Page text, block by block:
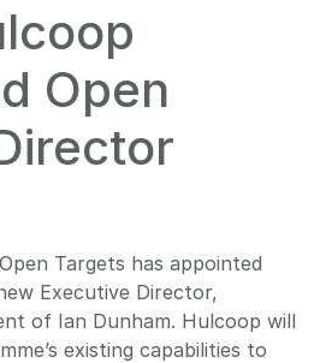
Open
Targets has appointed
Executive Director,
of Ian Dunham. Hulcoop will
existing capabilities to